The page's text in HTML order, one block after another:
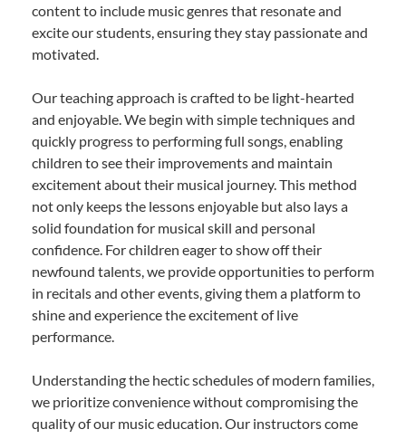
content to include music genres that resonate and
excite our students, ensuring they stay passionate and
motivated.
Our teaching approach is crafted to be light-hearted
and enjoyable. We begin with simple techniques and
quickly progress to performing full songs, enabling
children to see their improvements and maintain
excitement about their musical journey. This method
not only keeps the lessons enjoyable but also lays a
solid foundation for musical skill and personal
confidence. For children eager to show off their
newfound talents, we provide opportunities to perform
in recitals and other events, giving them a platform to
shine and experience the excitement of live
performance.
Understanding the hectic schedules of modern families,
we prioritize convenience without compromising the
quality of our music education. Our instructors come